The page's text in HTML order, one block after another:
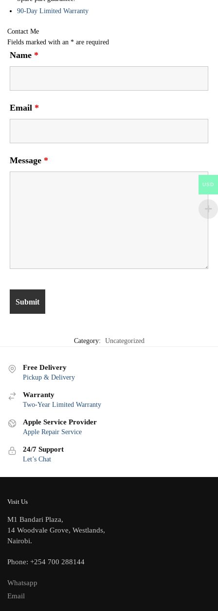
90-Day Limited Warranty
Contact Me
Fields marked with an * are required
Name *
Email *
Message *
Category: Uncategorized
Free Delivery
Pickup & Delivery
Warranty
Two-Year Limited Warranty
Apple Service Provider
Apple Repair Service
24/7 Support
Let’s Chat
Visit Us
M1 Bandari Plaza,
14 Woodvale Grove, Westlands,
Nairobi.
Phone: +254 700 288144
Whatsapp
Email
USD